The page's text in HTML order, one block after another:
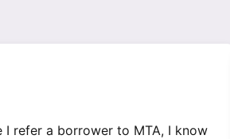
I refer a borrower to MTA, I know